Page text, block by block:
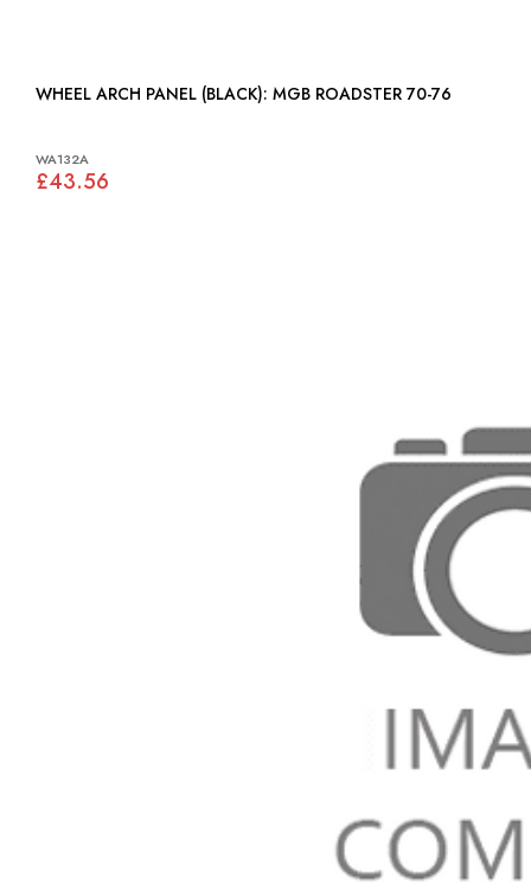
WHEEL ARCH PANEL (BLACK): MGB ROADSTER 70-76
WA132A
£43.56